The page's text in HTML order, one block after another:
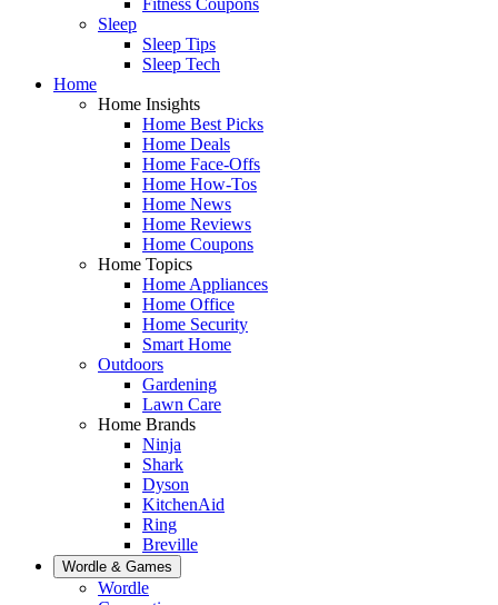
Sleep
Sleep Tips
Sleep Tech
Home
Home Insights
Home Best Picks
Home Deals
Home Face-Offs
Home How-Tos
Home News
Home Reviews
Home Coupons
Home Topics
Home Appliances
Home Office
Home Security
Smart Home
Outdoors
Gardening
Lawn Care
Home Brands
Ninja
Shark
Dyson
KitchenAid
Ring
Breville
Wordle & Games
Wordle